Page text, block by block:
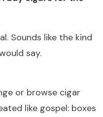
Sounds like the kind
say.
or browse cigar
like gospel: boxes